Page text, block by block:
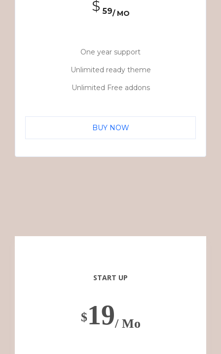
$ 59/ MO
One year support
Unlimited ready theme
Unlimited Free addons
BUY NOW
START UP
$19/ Mo